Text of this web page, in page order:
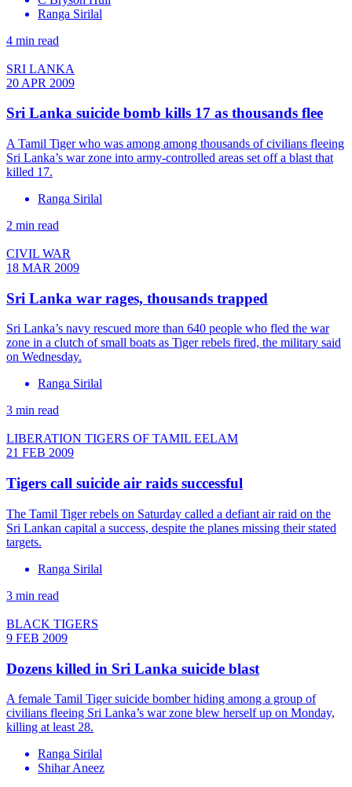
Ranga Sirilal
4 min read
SRI LANKA
20 APR 2009
Sri Lanka suicide bomb kills 17 as thousands flee
A Tamil Tiger who was among among thousands of civilians fleeing
Sri Lanka’s war zone into army-controlled areas set off a blast that
killed 17.
Ranga Sirilal
2 min read
CIVIL WAR
18 MAR 2009
Sri Lanka war rages, thousands trapped
Sri Lanka’s navy rescued more than 640 people who fled the war
zone in a clutch of small boats as Tiger rebels fired, the military said
on Wednesday.
Ranga Sirilal
3 min read
LIBERATION TIGERS OF TAMIL EELAM
21 FEB 2009
Tigers call suicide air raids successful
The Tamil Tiger rebels on Saturday called a defiant air raid on the
Sri Lankan capital a success, despite the planes missing their stated
targets.
Ranga Sirilal
3 min read
BLACK TIGERS
9 FEB 2009
Dozens killed in Sri Lanka suicide blast
A female Tamil Tiger suicide bomber hiding among a group of
civilians fleeing Sri Lanka’s war zone blew herself up on Monday,
killing at least 28.
Ranga Sirilal
Shihar Aneez